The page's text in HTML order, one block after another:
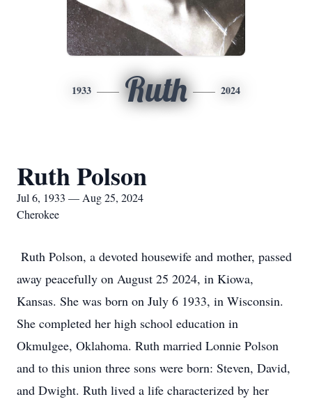
1933 Ruth 2024
Ruth Polson
Jul 6, 1933 — Aug 25, 2024
Cherokee
Ruth Polson, a devoted housewife and mother, passed
away peacefully on August 25 2024, in Kiowa,
Kansas. She was born on July 6 1933, in Wisconsin.
She completed her high school education in
Okmulgee, Oklahoma. Ruth married Lonnie Polson
and to this union three sons were born: Steven, David,
and Dwight. Ruth lived a life characterized by her